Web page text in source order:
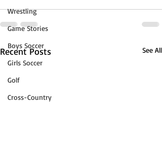
Wrestling
Game Stories
Boys Soccer
Girls Soccer
Golf
Cross-Country
Recent Posts See All